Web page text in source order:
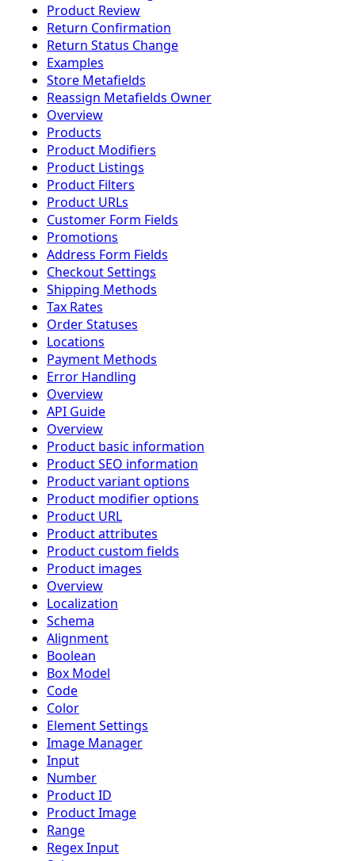
Product Review
Return Confirmation
Return Status Change
Examples
Store Metafields
Reassign Metafields Owner
Overview
Products
Product Modifiers
Product Listings
Product Filters
Product URLs
Customer Form Fields
Promotions
Address Form Fields
Checkout Settings
Shipping Methods
Tax Rates
Order Statuses
Locations
Payment Methods
Error Handling
Overview
API Guide
Overview
Product basic information
Product SEO information
Product variant options
Product modifier options
Product URL
Product attributes
Product custom fields
Product images
Overview
Localization
Schema
Alignment
Boolean
Box Model
Code
Color
Element Settings
Image Manager
Input
Number
Product ID
Product Image
Range
Regex Input